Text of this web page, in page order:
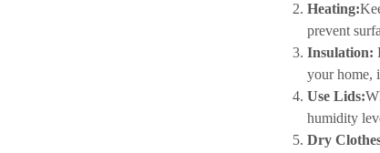
Heating:
prevent
Insulation:
your home,
Use Lids:
humidity
Dry